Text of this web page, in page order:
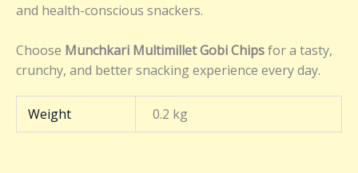
and health-conscious snackers.
Choose Munchkari Multimillet Gobi Chipsfor a tasty,
crunchy, and better snacking experience every day.
Weight 0.2 kg